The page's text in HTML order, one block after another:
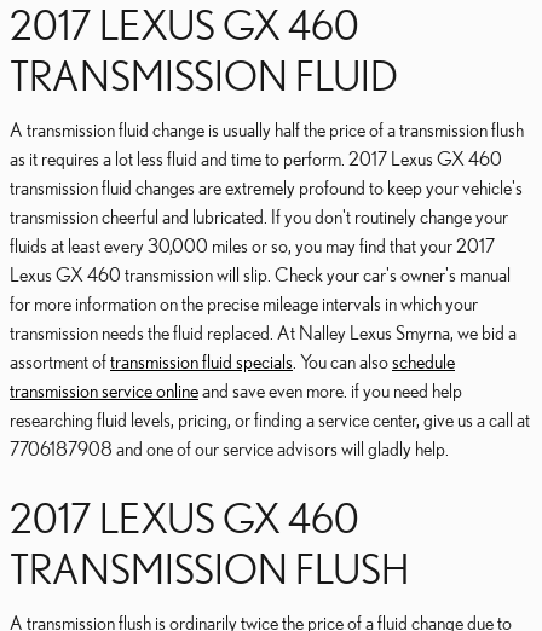
2017 LEXUS GX 460
TRANSMISSION FLUID
A transmission fluid change is usually half the price of a transmission flush
as it requires a lot less fluid and time to perform. 2017 Lexus GX 460
transmission fluid changes are extremely profound to keep your vehicle's
transmission cheerful and lubricated. If you don't routinely change your
fluids at least every 30,000 miles or so, you may find that your 2017
Lexus GX 460 transmission will slip. Check your car's owner's manual
for more information on the precise mileage intervals in which your
transmission needs the fluid replaced. At Nalley Lexus Smyrna, we bid a
assortment oftransmission fluid specials . You can alsoschedule
transmission service onlineand save even more. if you need help
researching fluid levels, pricing, or finding a service center, give us a call at
7706187908 and one of our service advisors will gladly help.
2017 LEXUS GX 460
TRANSMISSION FLUSH
A transmission flush is ordinarily twice the price of a fluid change due to